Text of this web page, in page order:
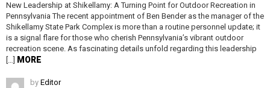
New Leadership at Shikellamy: A Turning Point for Outdoor Recreation in
Pennsylvania The recent appointment of Ben Bender as the manager of the
Shikellamy State Park Complex is more than a routine personnel update; it
is a signal flare for those who cherish Pennsylvania’s vibrant outdoor
recreation scene. As fascinating details unfold regarding this leadership
[…]
MORE
by Editor